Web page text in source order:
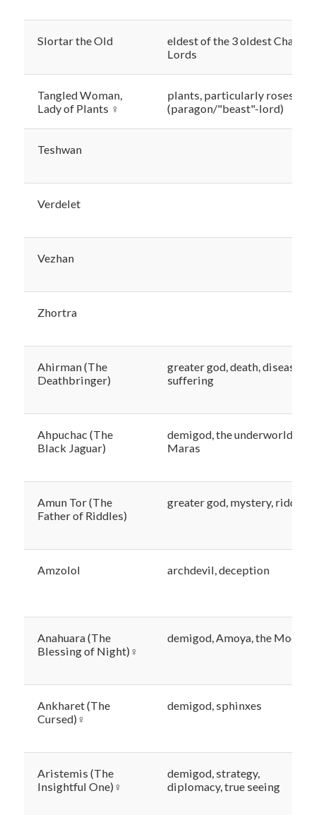
Slortar the Old
eldest of the 3 oldest Chaos
Lords
Tangled Woman,
Lady of Plants ♀
plants, particularly roses
(paragon/"beast"-lord)
Teshwan
Verdelet
Vezhan
Zhortra
Ahirman (The
Deathbringer)
greater god, death, disease,
suffering
Ahpuchac (The
Black Jaguar)
demigod, the underworld,
Maras
Amun Tor (The
Father of Riddles)
greater god, mystery, riddles
Amzolol archdevil, deception
Anahuara (The
Blessing of Night)♀
demigod, Amoya, the Moons
Ankharet (The
Cursed)♀
demigod, sphinxes
Aristemis (The
Insightful One)♀
demigod, strategy,
diplomacy, true seeing